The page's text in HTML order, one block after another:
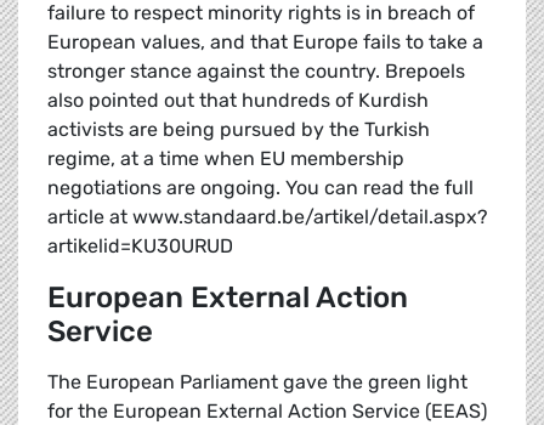
failure to respect minority rights is in breach of
European values, and that Europe fails to take a
stronger stance against the country. Brepoels
also pointed out that hundreds of Kurdish
activists are being pursued by the Turkish
regime, at a time when EU membership
negotiations are ongoing. You can read the full
article at www.standaard.be/artikel/detail.aspx?
artikelid=KU30URUD
European External Action
Service
The European Parliament gave the green light
for the European External Action Service (EEAS)